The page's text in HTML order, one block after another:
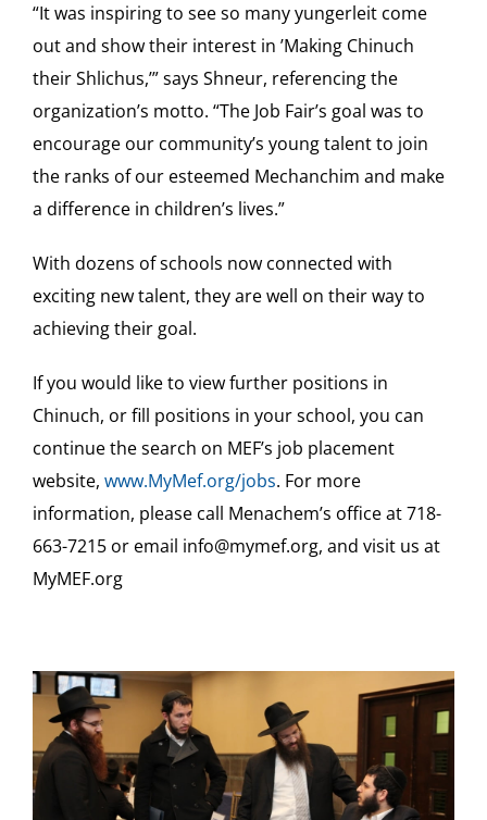
“It was inspiring to see so many yungerleit come
out and show their interest in ’Making Chinuch
their Shlichus,’” says Shneur, referencing the
organization’s motto. “The Job Fair’s goal was to
encourage our community’s young talent to join
the ranks of our esteemed Mechanchim and make
a difference in children’s lives.”
With dozens of schools now connected with
exciting new talent, they are well on their way to
achieving their goal.
If you would like to view further positions in
Chinuch, or fill positions in your school, you can
continue the search on MEF’s job placement
website, www.MyMef.org/jobs. For more
information, please call Menachem’s office at 718-
663-7215 or email info@mymef.org, and visit us at
MyMEF.org